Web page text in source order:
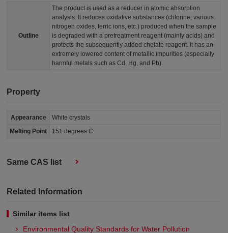
Outline
The product is used as a reducer in atomic absorption
analysis. It reduces oxidative substances (chlorine, various
nitrogen oxides, ferric ions, etc.) produced when the sample
is degraded with a pretreatment reagent (mainly acids) and
protects the subsequently added chelate reagent. It has an
extremely lowered content of metallic impurities (especially
harmful metals such as Cd, Hg, and Pb).
Property
Appearance
White crystals
Melting Point
151 degrees C
Same CAS list
Related Information
Similar items list
Environmental Quality Standards for Water Pollution